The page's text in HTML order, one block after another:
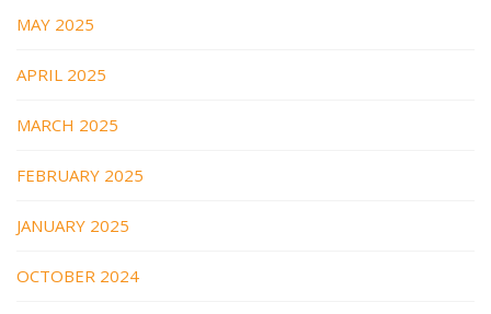
MAY 2025
APRIL 2025
MARCH 2025
FEBRUARY 2025
JANUARY 2025
OCTOBER 2024